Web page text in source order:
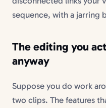
sequence, with a jarring
The editing you
anyway
Suppose you do work
two clips. The features